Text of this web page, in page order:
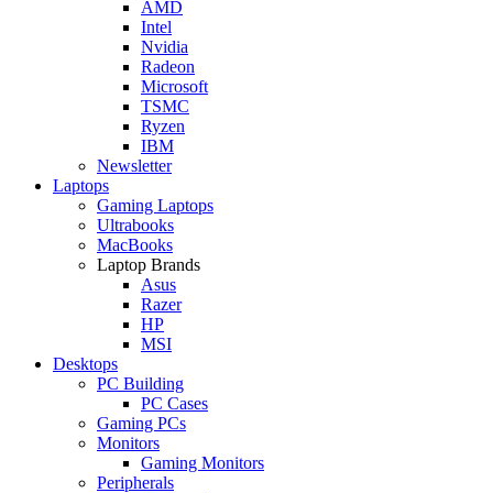
AMD
Intel
Nvidia
Radeon
Microsoft
TSMC
Ryzen
IBM
Newsletter
Laptops
Gaming Laptops
Ultrabooks
MacBooks
Laptop Brands
Asus
Razer
HP
MSI
Desktops
PC Building
PC Cases
Gaming PCs
Monitors
Gaming Monitors
Peripherals